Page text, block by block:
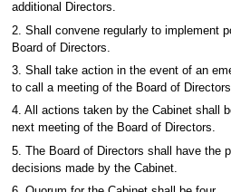
additional Directors.
2. Shall convene regularly to implement
Board of Directors.
3. Shall take action in the event of an
to call a meeting of the Board of
4. All actions taken by the Cabinet shall
next meeting of the Board of Directors.
5. The Board of Directors shall have the
decisions made by the Cabinet.